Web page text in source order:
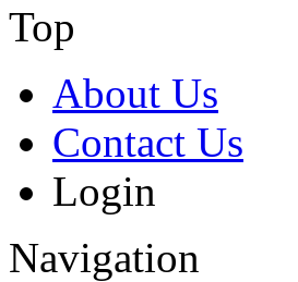
Top
About Us
Contact Us
Login
Navigation